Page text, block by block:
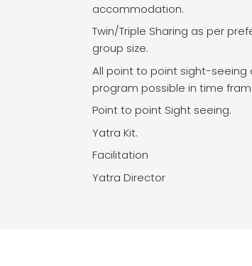
accommodation.
Twin/Triple Sharing as per
group size.
All point to point sight-seeing
program possible in time
Point to point Sight seeing.
Yatra Kit.
Facilitation
Yatra Director